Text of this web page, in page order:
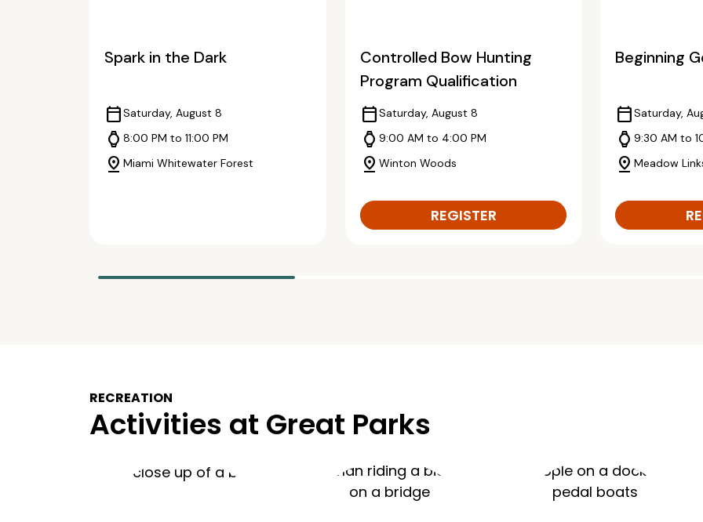
Spark in the Dark
calendar_todaySaturday, August 8
watch 8:00 PM to 11:00 PM
pin_drop Miami Whitewater Forest
Controlled Bow Hunting
Program Qualification
calendar_todaySaturday, August 8
watch 9:00 AM to 4:00 PM
pin_drop Winton Woods
REGISTER
Beginning
calendar_todaySaturday,
watch9:30 AM to
pin_dropMeadow
RECREATION
Activities at Great Parks